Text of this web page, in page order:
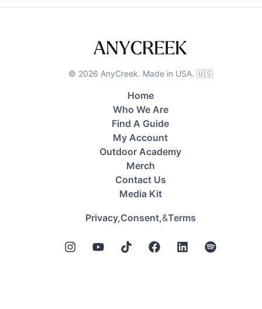
© 2026 AnyCreek. Made in USA. 🇺🇸
Home
Who We Are
Find A Guide
My Account
Outdoor Academy
Merch
Contact Us
Media Kit
Privacy,Consent,&Terms